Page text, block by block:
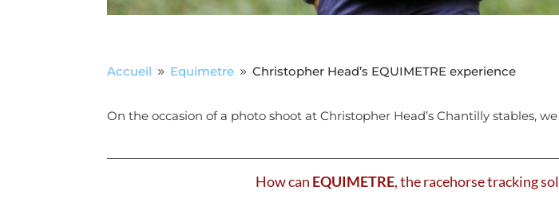
Accueil 9 Equimetre 9 Christopher Head’s EQUIMETRE experience
On the occasion of a photo shoot at Christopher Head’s Chantilly stables,
How can EQUIMETRE, the racehorse tracking